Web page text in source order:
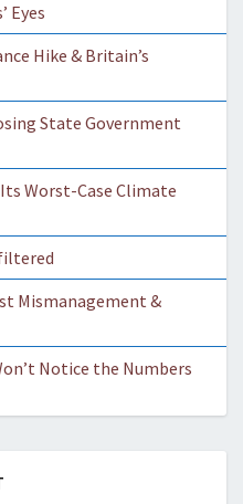
Eyes
Hike & Britain’s
State Government
Worst-Case Climate
Mismanagement &
Notice the Numbers